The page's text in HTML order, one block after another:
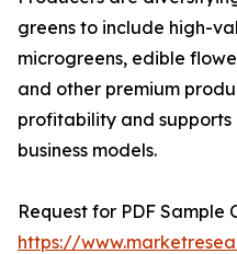
greens to include high-
microgreens, edible
and other premium
profitability and
business models.
Request for PDF Sample
https://